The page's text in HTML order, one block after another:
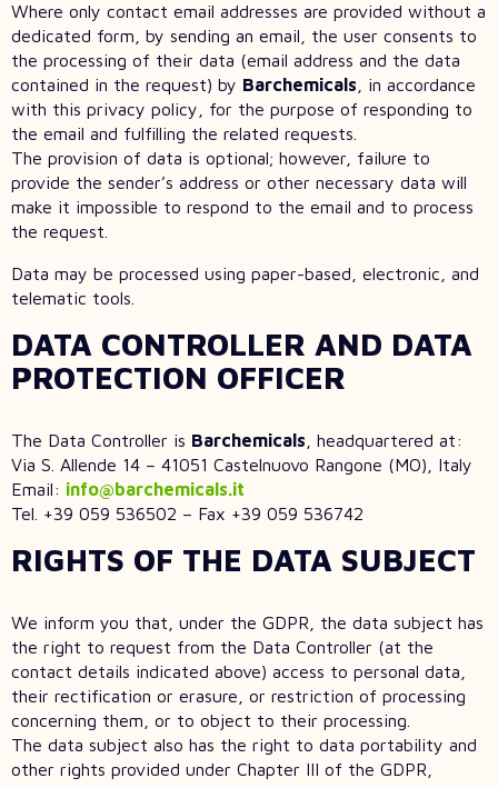
Where only contact email addresses are provided without a
dedicated form, by sending an email, the user consents to
the processing of their data (email address and the data
contained in the request) by Barchemicals , in accordance
with this privacy policy, for the purpose of responding to
the email and fulfilling the related requests.
The provision of data is optional; however, failure to
provide the sender’s address or other necessary data will
make it impossible to respond to the email and to process
the request.
Data may be processed using paper-based, electronic, and
telematic tools.
DATA CONTROLLER AND DATA
PROTECTION OFFICER
The Data Controller is Barchemicals , headquartered at:
Via S. Allende 14 – 41051 Castelnuovo Rangone (MO), Italy
Email: info@barchemicals.it
Tel. +39 059 536502 – Fax +39 059 536742
RIGHTS OF THE DATA SUBJECT
We inform you that, under the GDPR, the data subject has
the right to request from the Data Controller (at the
contact details indicated above) access to personal data,
their rectification or erasure, or restriction of processing
concerning them, or to object to their processing.
The data subject also has the right to data portability and
other rights provided under Chapter III of the GDPR,